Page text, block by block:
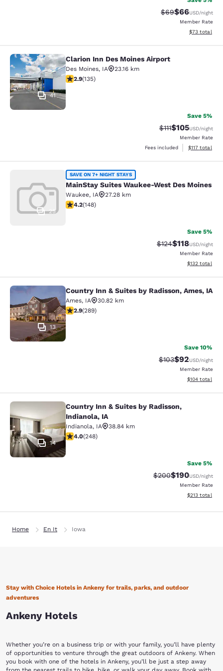
Strikethrough
$69Discounted
$66USD/night
Member Rate
View
$73 total
Clarion Inn Des Moines Airport
41
Clarion Inn Des Moines Airport
Des Moines, IA
23.16 km
2.9 stars rating. Fair. 135 reviews
2.9(135)
Save 5%
Strikethrough
$111Discounted
$105USD/night
Member Rate
Fees included
View
$117 total
MainStay Suites Waukee-West Des
25
SAVE ON 7+ NIGHT STAYS
MainStay Suites Waukee-West Des Moines
Waukee, IA
27.28 km
4.23 stars rating. Excellent. 148 reviews
4.2(148)
Save 5%
Strikethrough Rate:
$124Discounted
$118USD/night
Member Rate
View
$132 total
Country Inn & Suites by Radisson,
13
Country Inn & Suites by Radisson, Ames, IA
Ames, IA
30.82 km
2.94 stars rating. Fair. 289 reviews
2.9(289)
Save 10%
Strikethrough
$103Discounted
$92USD/night
Member Rate
View
$104 total
Country Inn & Suites by Radisson,
14
Country Inn & Suites by Radisson,
Indianola, IA
Indianola, IA
38.84 km
4 stars rating. Very Good. 248 reviews
4.0(248)
Save 5%
Strikethrough Rate:
$200Discounted
$190USD/night
Member Rate
View
$213 total
Home En It Iowa
Stay with Choice Hotels in Ankeny for trails, parks, and outdoor
adventures
Ankeny Hotels
Whether you’re on a business trip or with your family, you’ll have plenty
of opportunities to venture through the great outdoors of Ankeny. When
you book with one of the hotels in Ankeny, you’ll be just a step away